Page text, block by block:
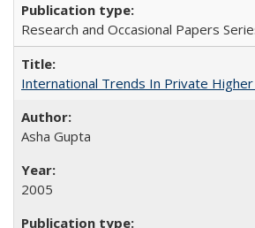
Research and Occasional Papers
International Trends In Private
Asha Gupta
2005